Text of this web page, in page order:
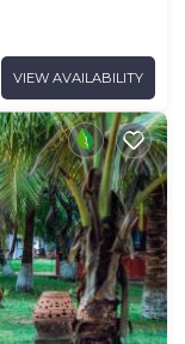
VIEW AVAILABILITY